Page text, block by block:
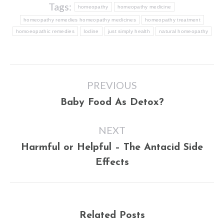
Tags:
homeopathy homeopathy medicine
homeopathy remedies homeopathy medicines homeopathy treatment
homoeopathic remedies Iodine just simply health natural homeopathy
PREVIOUS
Previous
Baby Food As Detox?
NEXT
Next
post:
Harmful or Helpful – The Antacid Side
Effects
Related Posts